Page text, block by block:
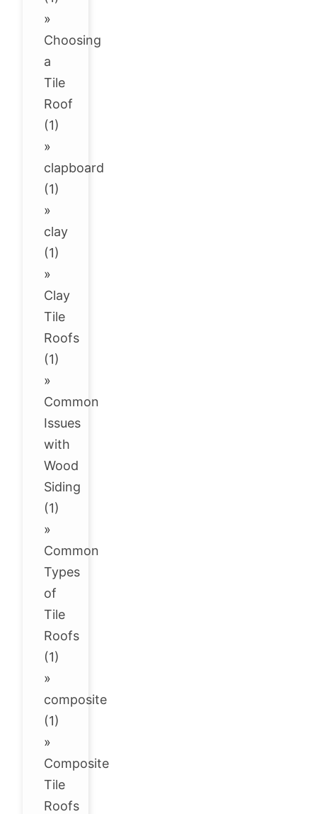
»
Choosing
a
Tile
Roof
(1)
»
clapboard
(1)
»
clay
(1)
»
Clay
Tile
Roofs
(1)
»
Common
Issues
with
Wood
Siding
(1)
»
Common
Types
of
Tile
Roofs
(1)
»
composite
(1)
»
Composite
Tile
Roofs